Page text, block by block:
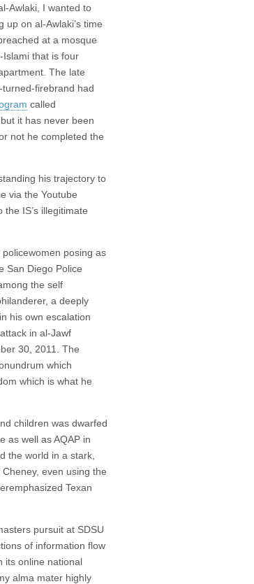
Awlaki, I wanted to
up on al-Awlaki’s time
at a mosque
Islami that is four
The late
firebrand had
called
it has never been
not he completed the
his trajectory to
via the Youtube
IS’s illegitimate
posing as
San Diego Police
the self
a deeply
his own escalation
in al-Jawf
30, 2011. The
which
which is what he
children was dwarfed
as well as AQAP in
the world in a stark,
even using the
Texan
pursuit at SDSU
of information flow
its online national
alma mater highly